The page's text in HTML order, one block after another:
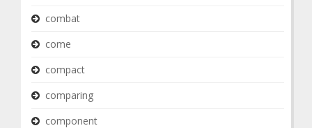
combat
come
compact
comparing
component